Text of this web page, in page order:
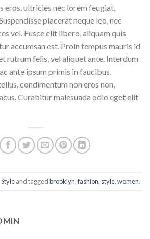
eros, ultricies nec lorem feugiat,
placerat neque leo, nec
vel. Fusce elit libero, aliquam quis
accumsan est. Proin tempus mauris id
rutrum felis, vel aliquet ante. Interdum
ante ipsum primis in faucibus.
condimentum non eros non,
Curabitur malesuada odio eget elit
Styleand taggedbrooklyn,fashion, style,women.